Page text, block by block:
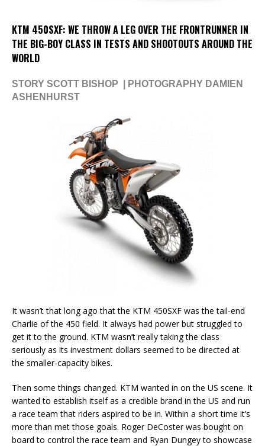
KTM 450SXF: WE THROW A LEG OVER THE FRONTRUNNER IN
THE BIG-BOY CLASS IN TESTS AND SHOOTOUTS AROUND THE
WORLD
STORY SCOTT BISHOP | PHOTOGRAPHY DAMIEN
ASHENHURST
It wasn’t that long ago that the KTM 450SXF was the tail-end
Charlie of the 450 field. It always had power but struggled to
get it to the ground. KTM wasn’t really taking the class
seriously as its investment dollars seemed to be directed at
the smaller-capacity bikes.
Then some things changed. KTM wanted in on the US scene. It
wanted to establish itself as a credible brand in the US and run
a race team that riders aspired to be in. Within a short time it’s
more than met those goals. Roger DeCoster was bought on
board to control the race team and Ryan Dungey to showcase